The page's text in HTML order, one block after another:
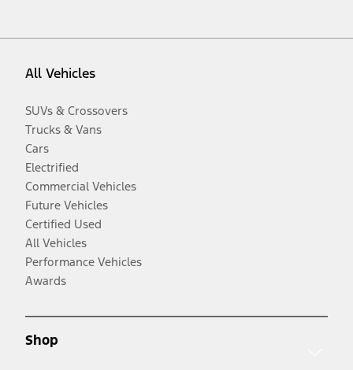
All Vehicles
SUVs & Crossovers
Trucks & Vans
Cars
Electrified
Commercial Vehicles
Future Vehicles
Certified Used
All Vehicles
Performance Vehicles
Awards
Shop